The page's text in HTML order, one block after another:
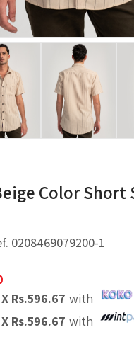
Color Short
0208469079200-1
Rs.596.67 with
Rs.596.67 with